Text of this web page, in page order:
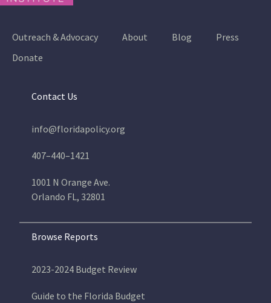
Outreach & Advocacy About Blog
Press
Donate
Contact Us
info@floridapolicy.org
407–440–1421
1001 N Orange Ave.
Orlando FL, 32801
Browse Reports
2023-2024 Budget Review
Guide to the Florida Budget